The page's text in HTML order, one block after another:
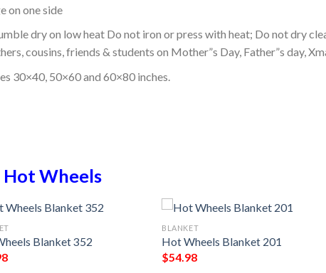
on one side
dry on low heat Do not iron or press with heat; Do not dry
cousins, friends & students on Mother”s Day, Father”s day,
30×40, 50×60 and 60×80 inches.
Hot Wheels
Blanket 352
BLANKET
Hot Wheels Blanket 201
$54.98